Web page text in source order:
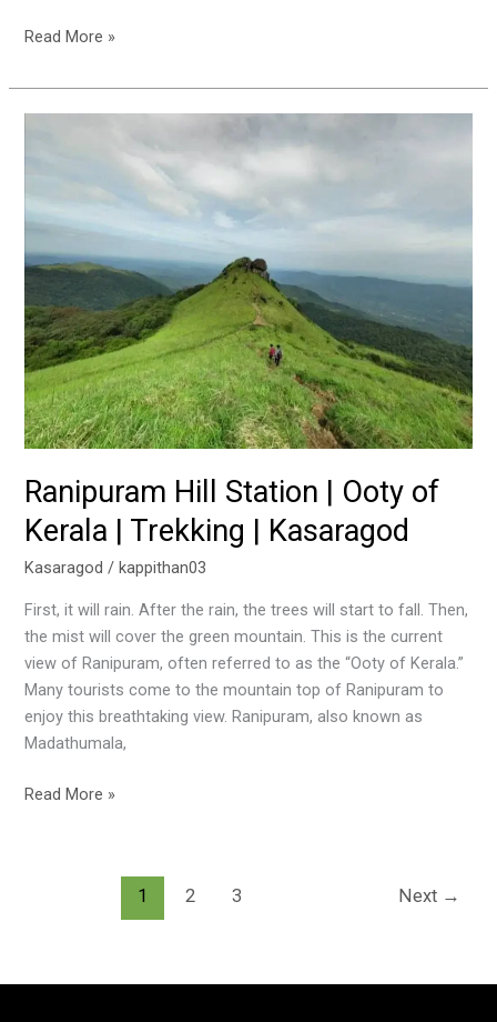
Read More »
Ranipuram Hill Station | Ooty of
Kerala | Trekking | Kasaragod
Kasaragod /kappithan03
First, it will rain. After the rain, the trees will start to fall. Then,
the mist will cover the green mountain. This is the current
view of Ranipuram, often referred to as the “Ooty of Kerala.”
Many tourists come to the mountain top of Ranipuram to
enjoy this breathtaking view. Ranipuram, also known as
Madathumala,
of
|
Trekking
|
Kasaragod
Read More »
1 2 3 Next →